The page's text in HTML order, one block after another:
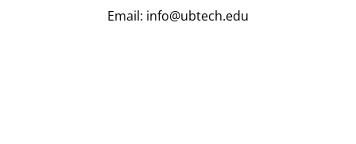
Email: info@ubtech.edu